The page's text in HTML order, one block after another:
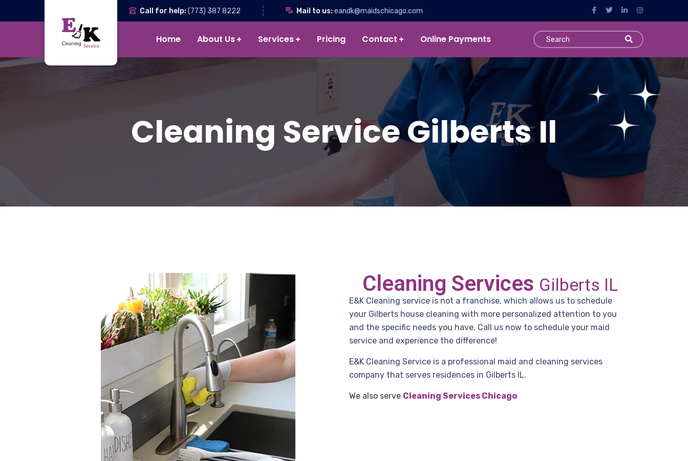
Call for help: (773) 387 8222 Mail to us: eandk@maidschicago.com
Home About Us Services Pricing Contact Online Payments
Cleaning Service Gilberts Il
Cleaning Services Gilberts IL
E&K Cleaning service is not a franchise, which allows us to schedule
your Gilberts house cleaning with more personalized attention to you
and the specific needs you have. Call us now to schedule your maid
service and experience the difference!
E&K Cleaning Service is a professional maid and cleaning services
company that serves residences in Gilberts IL.
We also serve Cleaning Services Chicago